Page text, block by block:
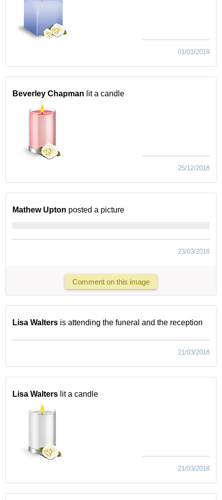
01/01/2019
Beverley Chapman lit a candle
25/12/2018
Mathew Upton posted a picture
23/03/2018
Comment on this image
Lisa Walters is attending the funeral and the reception
21/03/2018
Lisa Walters lit a candle
21/03/2018